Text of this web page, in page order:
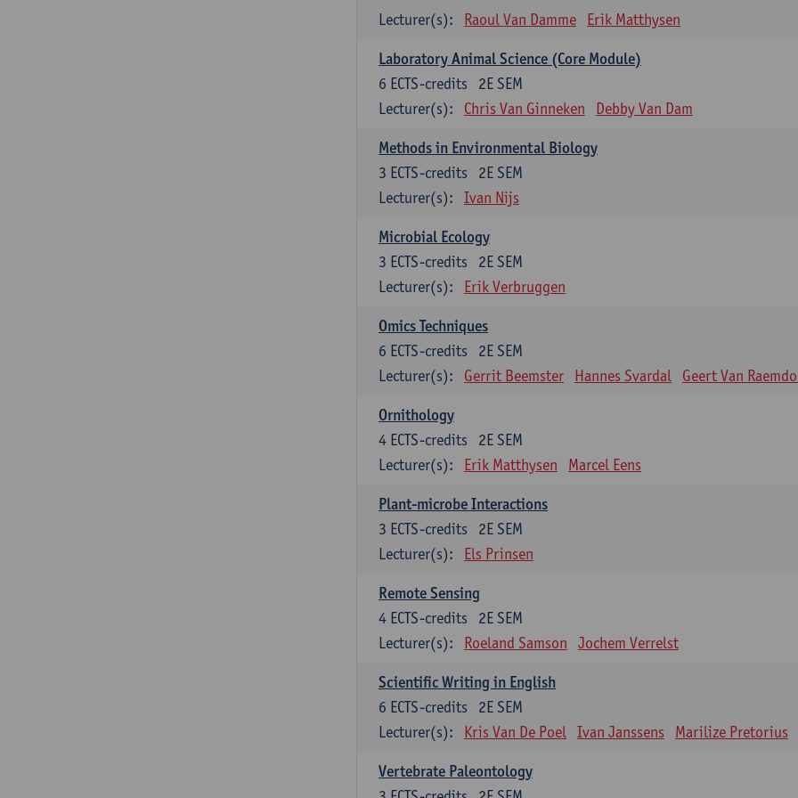
Lecturer(s):
Raoul Van Damme Erik Matthysen
Laboratory Animal Science (Core Module)
2E SEM
6 ECTS-credits
Lecturer(s):
Chris Van Ginneken Debby Van Dam
Methods in Environmental Biology
2E SEM
3 ECTS-credits
Lecturer(s):
Ivan Nijs
Microbial Ecology
2E SEM
3 ECTS-credits
Lecturer(s):
Erik Verbruggen
Omics Techniques
2E SEM
6 ECTS-credits
Lecturer(s):
Gerrit Beemster Hannes Svardal Geert Van
Ornithology
2E SEM
4 ECTS-credits
Lecturer(s):
Erik Matthysen Marcel Eens
Plant-microbe Interactions
2E SEM
3 ECTS-credits
Lecturer(s):
Els Prinsen
Remote Sensing
2E SEM
4 ECTS-credits
Lecturer(s):
Roeland Samson Jochem Verrelst
Scientific Writing in English
2E SEM
6 ECTS-credits
Lecturer(s):
Kris Van De Poel Ivan Janssens Marilize Pretorius
Vertebrate Paleontology